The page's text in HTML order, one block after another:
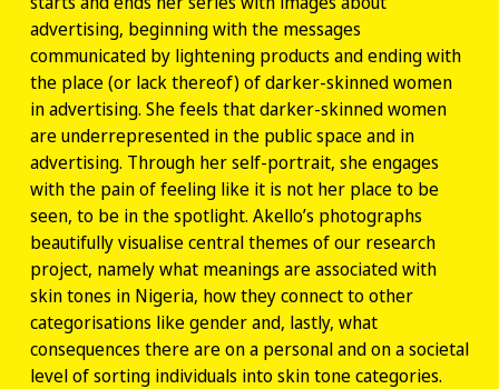
advertising, beginning with the messages
communicated by lightening products and ending with
the place (or lack thereof) of darker-skinned women
in advertising. She feels that darker-skinned women
are underrepresented in the public space and in
advertising. Through her self-portrait, she engages
with the pain of feeling like it is not her place to be
seen, to be in the spotlight. Akello’s photographs
beautifully visualise central themes of our research
project, namely what meanings are associated with
skin tones in Nigeria, how they connect to other
categorisations like gender and, lastly, what
consequences there are on a personal and on a societal
level of sorting individuals into skin tone categories.